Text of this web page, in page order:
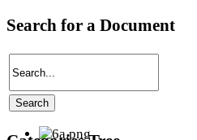
Search for a Document